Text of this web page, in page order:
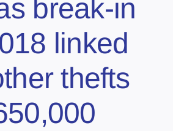
break-in
linked
thefts